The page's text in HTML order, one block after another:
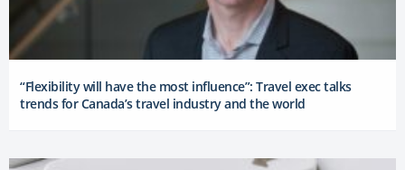
“Flexibility will have the most influence”: Travel exec talks
trends for Canada’s travel industry and the world